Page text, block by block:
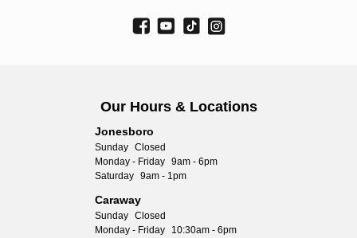
Our Hours & Locations
Jonesboro
Sunday Closed
Monday - Friday 9am - 6pm
Saturday 9am - 1pm
Caraway
Sunday Closed
Monday - Friday
10:30am - 6pm